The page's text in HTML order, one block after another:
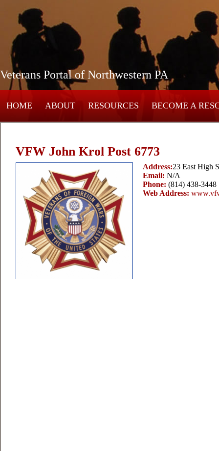
Veterans Portal of Northwestern PA
HOME ABOUT RESOURCES BECOME A
VFW John Krol Post 6773
Address:23 East High
Email: N/A
Phone: (814) 438-3448
Web Address: